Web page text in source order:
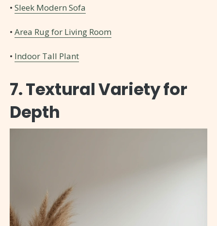
• Sleek Modern Sofa
• Area Rug for Living Room
• Indoor Tall Plant
7. Textural Variety for
Depth